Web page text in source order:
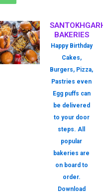
BAKERIES
Happy Birthday
Cakes,
Burgers, Pizza,
Pastries even
Egg puffs can
be delivered
to your door
steps. All
popular
bakeries are
on board to
order.
Download